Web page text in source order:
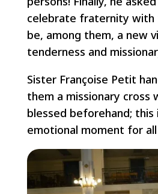
celebrate fraternity with
be, among them, a new
tenderness and
Sister Françoise Petit
them a missionary cross
blessed beforehand; this
emotional moment for